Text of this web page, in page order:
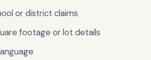
or district claims
footage or lot details